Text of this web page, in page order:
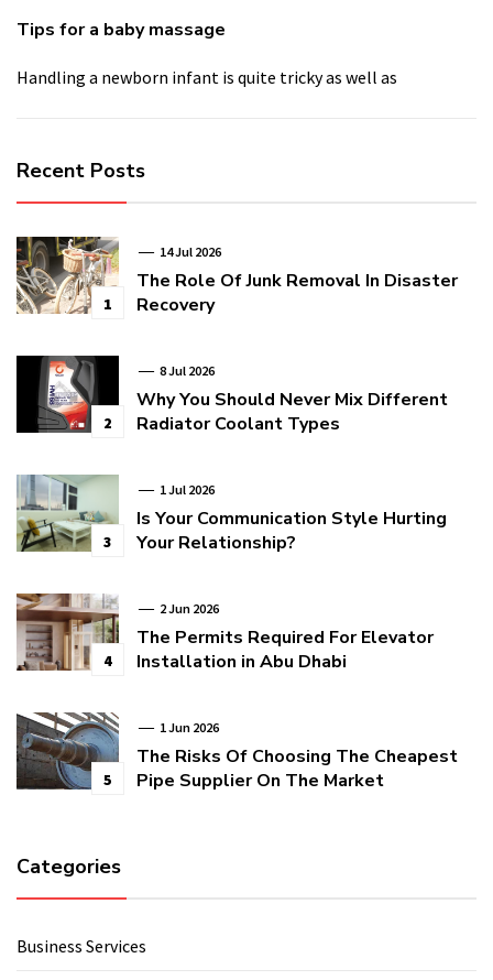
Tips for a baby massage
Handling a newborn infant is quite tricky as well as
Recent Posts
1
14 Jul 2026
The Role Of Junk Removal In Disaster
Recovery
2
8 Jul 2026
Why You Should Never Mix Different
Radiator Coolant Types
3
1 Jul 2026
Is Your Communication Style Hurting
Your Relationship?
4
2 Jun 2026
The Permits Required For Elevator
Installation in Abu Dhabi
5
1 Jun 2026
The Risks Of Choosing The Cheapest
Pipe Supplier On The Market
Categories
Business Services